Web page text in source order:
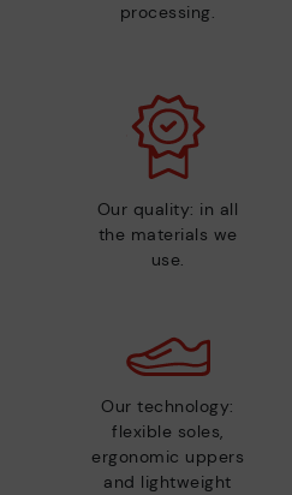
processing.
Our quality: in all
the materials we
use.
Our technology:
flexible soles,
ergonomic uppers
and lightweight